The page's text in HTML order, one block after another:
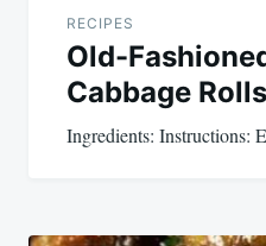
RECIPES
Old-
Cabbage Rolls
Ingredients: Instructions: